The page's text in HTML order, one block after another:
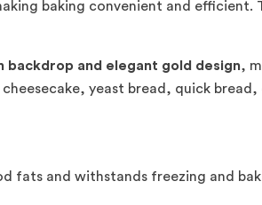
baking convenient and efficient.
backdrop and elegant gold design,
yeast bread, quick
fats and withstands freezing and